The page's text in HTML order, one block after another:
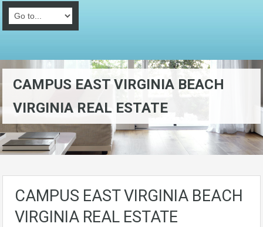
CAMPUS EAST VIRGINIA BEACH
VIRGINIA REAL ESTATE
CAMPUS EAST VIRGINIA BEACH
VIRGINIA REAL ESTATE